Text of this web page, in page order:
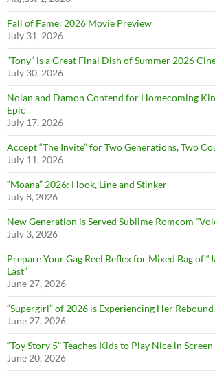
Fall of Fame: 2026 Movie Preview
July 31, 2026
”Tony” is a Great Final Dish of Summer 2026
July 30, 2026
Nolan and Damon Contend for Homecoming
Epic
July 17, 2026
Accept “The Invite” for Two Generations, Two
July 11, 2026
“Moana” 2026: Hook, Line and Stinker
July 8, 2026
New Generation is Served Sublime Romcom
July 3, 2026
Prepare Your Gag Reel Reflex for Mixed Bag of
Last”
June 27, 2026
“Supergirl” of 2026 is Experiencing Her
June 27, 2026
“Toy Story 5” Teaches Kids to Play Nice in
June 20, 2026